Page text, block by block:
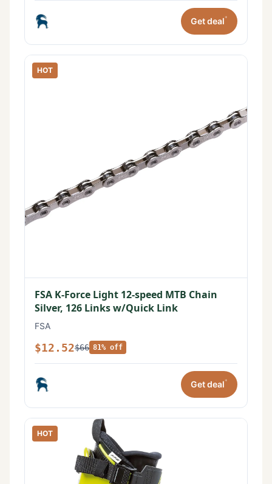
Get deal*
HOT
FSA K-Force Light 12-speed MTB Chain
Silver, 126 Links w/Quick Link
FSA
$12.52$66 81% off
Get deal*
HOT